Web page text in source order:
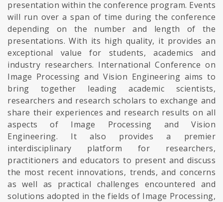
presentation within the conference program. Events
will run over a span of time during the conference
depending on the number and length of the
presentations. With its high quality, it provides an
exceptional value for students, academics and
industry researchers. International Conference on
Image Processing and Vision Engineering aims to
bring together leading academic scientists,
researchers and research scholars to exchange and
share their experiences and research results on all
aspects of Image Processing and Vision
Engineering. It also provides a premier
interdisciplinary platform for researchers,
practitioners and educators to present and discuss
the most recent innovations, trends, and concerns
as well as practical challenges encountered and
solutions adopted in the fields of Image Processing,